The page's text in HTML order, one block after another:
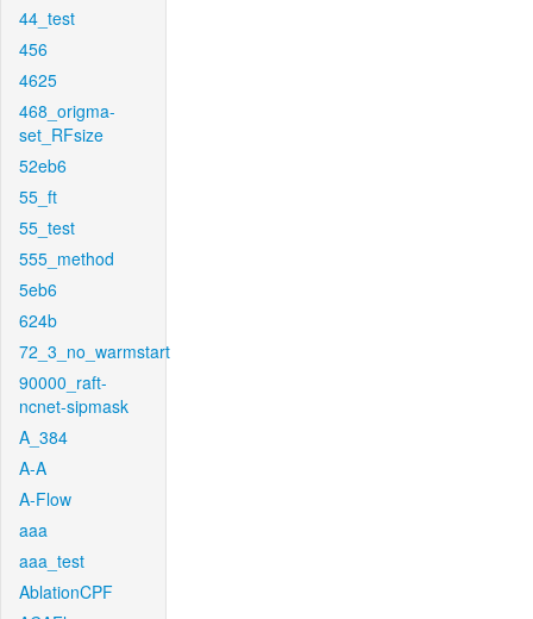
44_test
456
4625
468_origma-
set_RFsize
52eb6
55_ft
55_test
555_method
5eb6
624b
72_3_no_warmstart
90000_raft-
ncnet-sipmask
A_384
A-A
A-Flow
aaa
aaa_test
AblationCPF